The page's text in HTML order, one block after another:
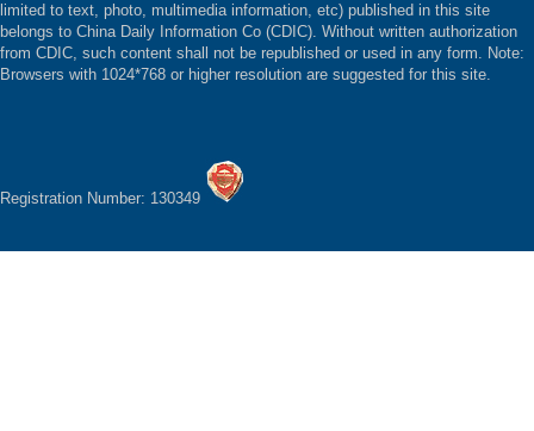
limited to text, photo, multimedia information, etc) published in this site
belongs to China Daily Information Co (CDIC). Without written authorization
from CDIC, such content shall not be republished or used in any form. Note:
Browsers with 1024*768 or higher resolution are suggested for this site.
Registration Number: 130349